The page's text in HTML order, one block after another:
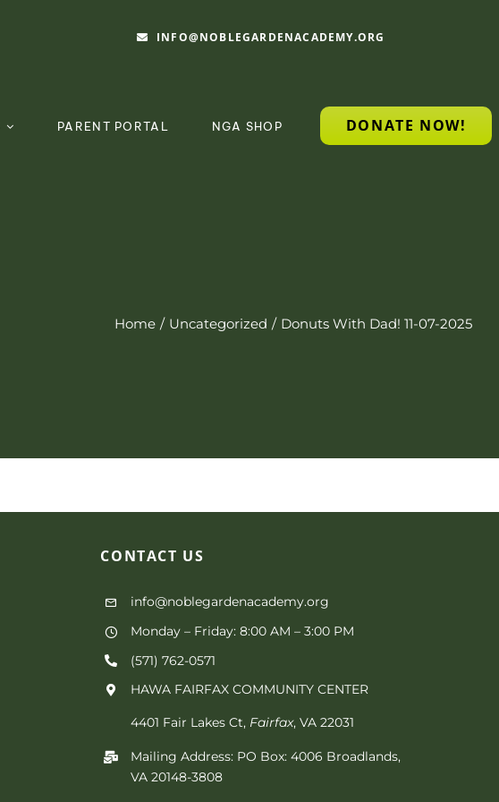
INFO@NOBLEGARDENACADEMY.ORG
PARENT PORTAL NGA SHOP DONATE NOW!
Home Uncategorized Donuts With Dad! 11-07-2025
CONTACT US
info@noblegardenacademy.org
Monday – Friday: 8:00 AM – 3:00 PM
(571) 762-0571‬
HAWA FAIRFAX COMMUNITY CENTER
4401 Fair Lakes Ct, Fairfax, VA 22031
Mailing Address: PO Box: 4006 Broadlands,
VA 20148-3808